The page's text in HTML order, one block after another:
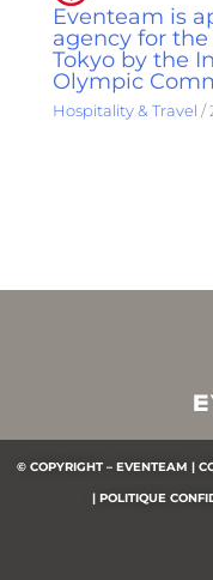
Eventeam is
agency for
Tokyo by the
Olympic
Hospitality & Travel /
© COPYRIGHT – EVENTEAM |
| POLITIQUE